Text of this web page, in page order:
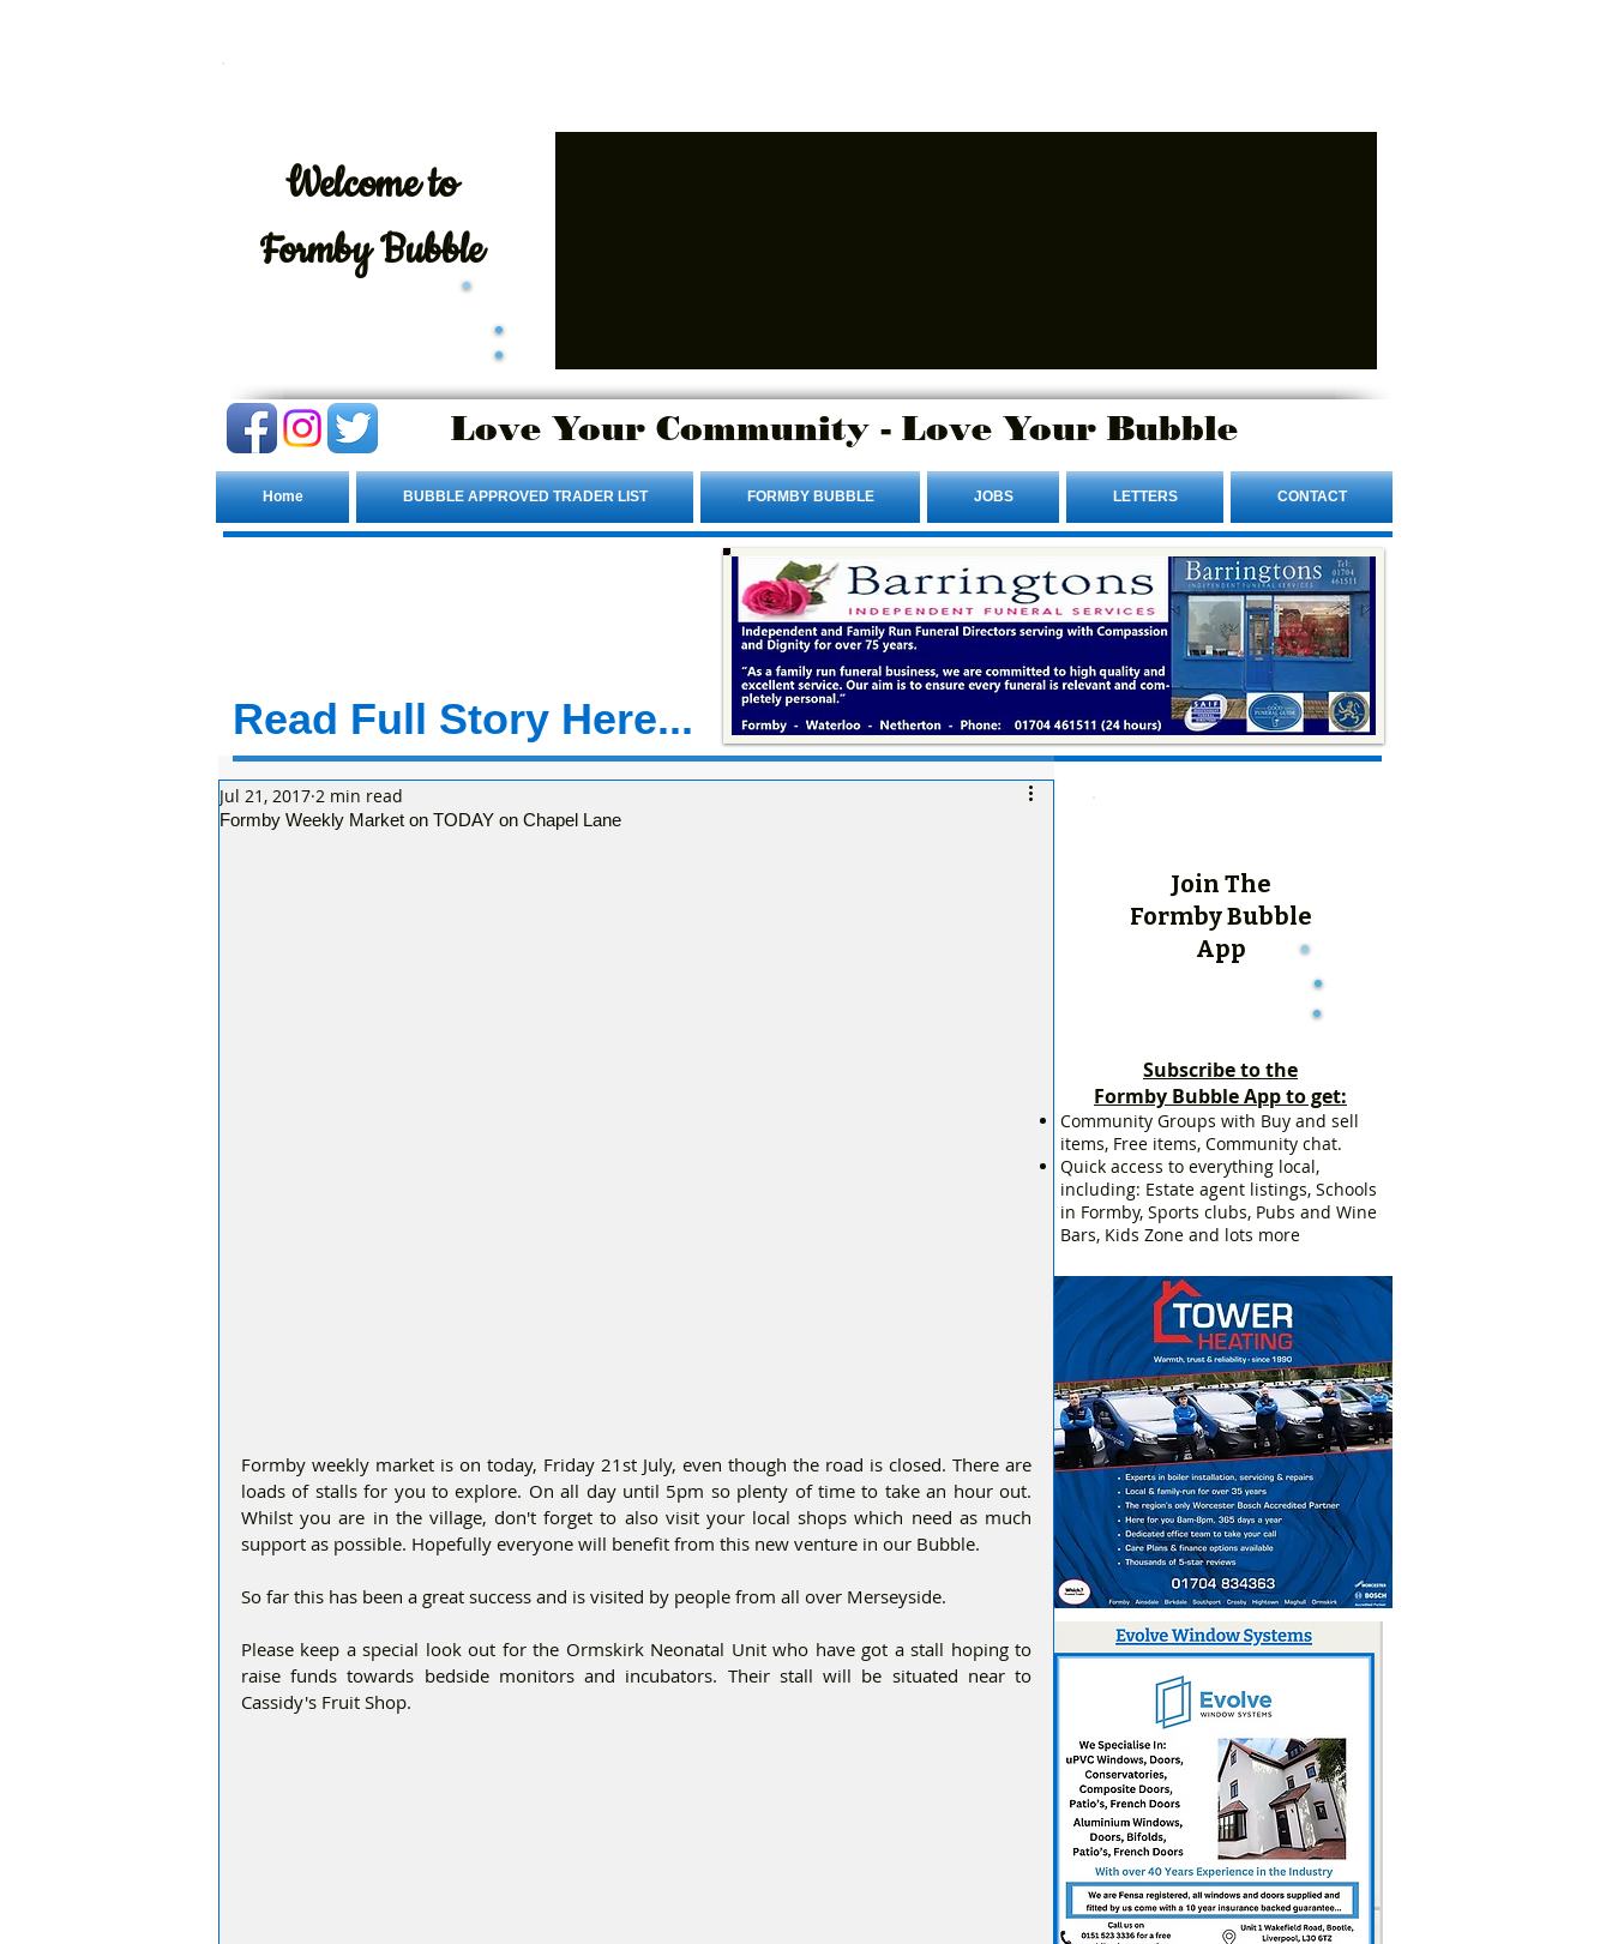
Welcometo
Formby Bubble
Love Your Community - Love Your Bubble
Home BUBBLE APPROVED TRADER LIST FORMBY BUBBLE JOBS LETTERS CONTACT
Read Full Story Here...
Formby Weekly Market on TODAY on Chapel Lane
Jul 21, 2017 2 min read
Formby weekly market is on today, Friday 21st July, even though the road is closed. There are
loads of stalls for you to explore. On all day until 5pm so plenty of time to take an hour out.
Whilst you are in the village, don't forget to also visit your local shops which need as much
support as possible. Hopefully everyone will benefit from this new venture in our Bubble.
So far this has been a great success and is visited by people from all over Merseyside.
Please keep a special look out for the Ormskirk Neonatal Unit who have got a stall hoping to
raise funds towards bedside monitors and incubators. Their stall will be situated near to
Cassidy's Fruit Shop.
Join The
Formby Bubble
App
Subscribe to the
Formby Bubble App to get:
Community Groups with Buy and sell
items, Free items, Community chat.
Quick access to everything local,
including: Estate agent listings, Schools
in Formby, Sports clubs, Pubs and Wine
Bars, Kids Zone and lots more